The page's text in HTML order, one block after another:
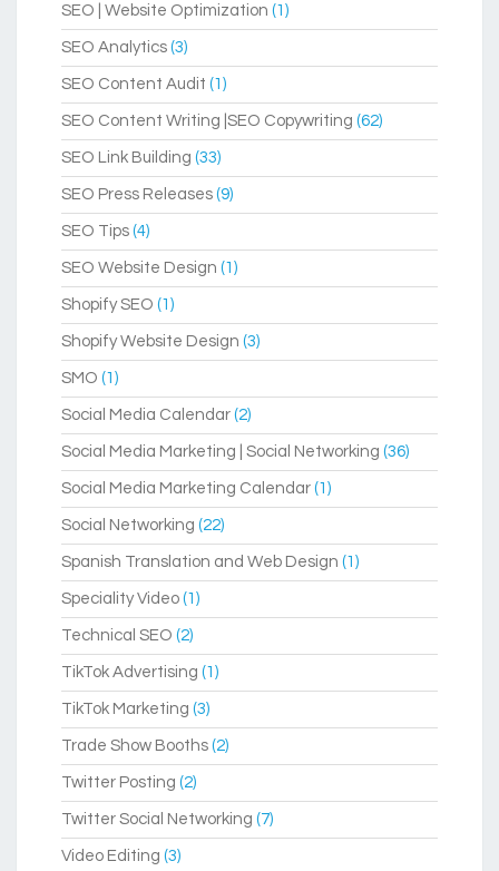
SEO | Website Optimization (1)
SEO Analytics (3)
SEO Content Audit (1)
SEO Content Writing |SEO Copywriting (62)
SEO Link Building (33)
SEO Press Releases (9)
SEO Tips (4)
SEO Website Design (1)
Shopify SEO (1)
Shopify Website Design (3)
SMO (1)
Social Media Calendar (2)
Social Media Marketing | Social Networking (36)
Social Media Marketing Calendar (1)
Social Networking (22)
Spanish Translation and Web Design (1)
Speciality Video (1)
Technical SEO (2)
TikTok Advertising (1)
TikTok Marketing (3)
Trade Show Booths (2)
Twitter Posting (2)
Twitter Social Networking (7)
Video Editing (3)